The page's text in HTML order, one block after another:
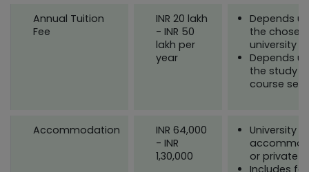
Annual Tuition
Fee
INR 20 lakh
- INR 50
lakh per
year
Depends
the chosen
university
Depends
the study in
course
Accommodation
INR 64,000
- INR
1,30,000
University
or private
Includes